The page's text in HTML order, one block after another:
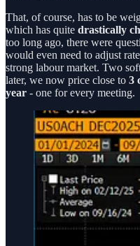
That, of course, has to be
which has quite drastically
too long ago, there were
would even need to adjust
strong labour market. Two
later, we now price close to 3
year - one for every meeting.